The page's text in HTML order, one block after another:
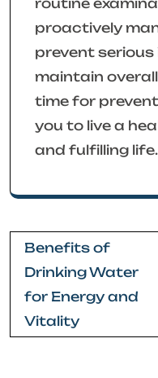
proactively
prevent serious
maintain
time for
you to live a
and fulfilling life.
Post
navigation
Benefits of
Drinking Water
for Energy and
Vitality